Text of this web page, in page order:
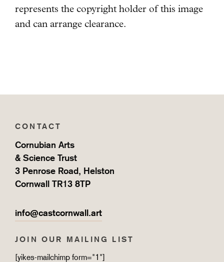
represents the copyright holder of this image
and can arrange clearance.
CONTACT
Cornubian Arts
& Science Trust
3 Penrose Road, Helston
Cornwall TR13 8TP
info@castcornwall.art
JOIN OUR MAILING LIST
[yikes-mailchimp form="1"]